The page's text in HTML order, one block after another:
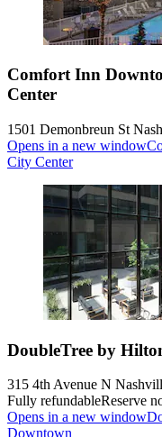
Comfort Inn
Center
1501 Demonbreun St
Opens in a new window
City Center
DoubleTree by
315 4th Avenue N
Fully refundableReserve
Opens in a new window
Downtown